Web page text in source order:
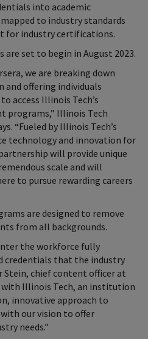
into academic
to industry standards
for industry certifications.
set to begin in August 2023.
we are breaking down
and offering individuals
access Illinois Tech’s
programs,” Illinois Tech
“Fueled by Illinois Tech’s
technology and innovation for
will provide unique
scale and will
to pursue rewarding careers
are designed to remove
from all backgrounds.
the workforce fully
credentials that the industry
Stein, chief content officer at
with Illinois Tech, an institution
innovative approach to
our vision to offer
needs.”